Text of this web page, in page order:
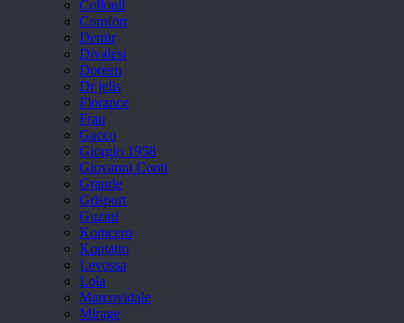
Collonil
Comfort
Demir
Divalesi
Doreen
Dr jells
Florance
Frau
Gacco
Giorgio 1958
Giovanni Conti
Grande
Grisport
Guzini
Komcero
Kontatto
Levossa
Lola
Marcovidale
Mirage